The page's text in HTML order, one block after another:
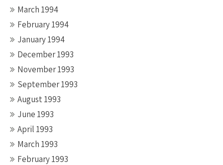
March 1994
February 1994
January 1994
December 1993
November 1993
September 1993
August 1993
June 1993
April 1993
March 1993
February 1993